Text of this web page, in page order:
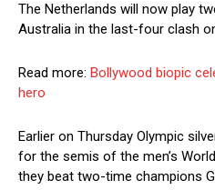
The Netherlands will now play
Australia in the last-four clash
Read more: Bollywood biopic
hero
Earlier on Thursday Olympic
for the semis of the men’s
they beat two-time champions